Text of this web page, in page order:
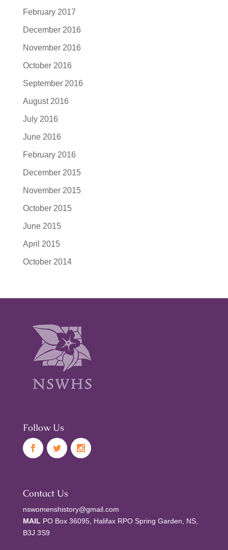
February 2017
December 2016
November 2016
October 2016
September 2016
August 2016
July 2016
June 2016
February 2016
December 2015
November 2015
October 2015
June 2015
April 2015
October 2014
Follow Us
Contact Us
nswomenshistory@gmail.com
MAIL PO Box 36095, Halifax RPO Spring Garden, NS,
B3J 3S9